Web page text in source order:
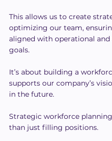
This allows us to create
optimizing our team,
aligned with operational
goals.
It’s about building a
supports our company’s
in the future.
Strategic workforce
than just filling positions.